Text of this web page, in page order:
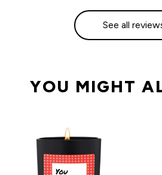
See all
YOU MIGHT